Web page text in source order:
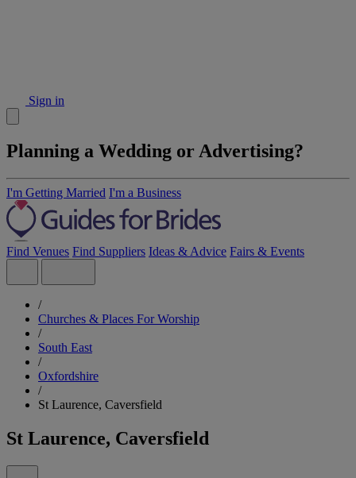
Sign in
Planning a Wedding or Advertising?
I'm Getting Married I'm a Business
Find Venues Find Suppliers Ideas & Advice Fairs & Events
/
Churches & Places For Worship
/
South East
/
Oxfordshire
/
St Laurence, Caversfield
St Laurence, Caversfield